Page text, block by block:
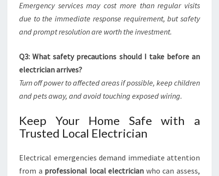
Emergency services may cost more than regular visits
due to the immediate response requirement, but safety
and prompt resolution are worth the investment.
Q3: What safety precautions should I take before an
electrician arrives?
Turn off power to affected areas if possible, keep children
and pets away, and avoid touching exposed wiring.
Keep Your Home Safe with a
Trusted Local Electrician
Electrical emergencies demand immediate attention
from a professional local electrician who can assess,